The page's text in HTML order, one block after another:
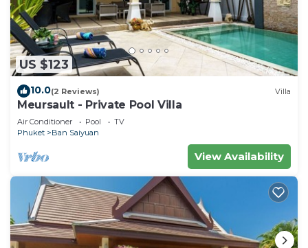
US $123
10.0(2 Reviews) Villa
Meursault - Private Pool Villa
Air Conditioner Pool
TV
Phuket
Ban Saiyuan
View Availability